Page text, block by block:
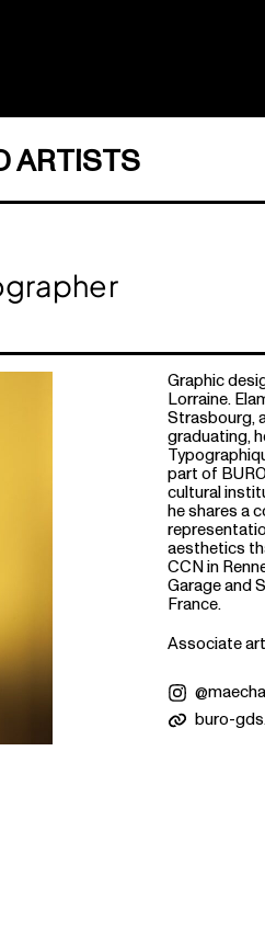
ARTISTS
Graphic
Lorraine.
Strasbourg,
graduating,
part of
cultural
he shares a
aesthetics
CCN in
Garage and
France.
Associate
buro-